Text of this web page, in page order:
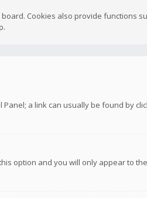
Cookies also provide functions
a link can usually be found by
option and you will only appear to